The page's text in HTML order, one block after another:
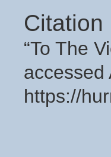
Citation
“To The
accessed
https://